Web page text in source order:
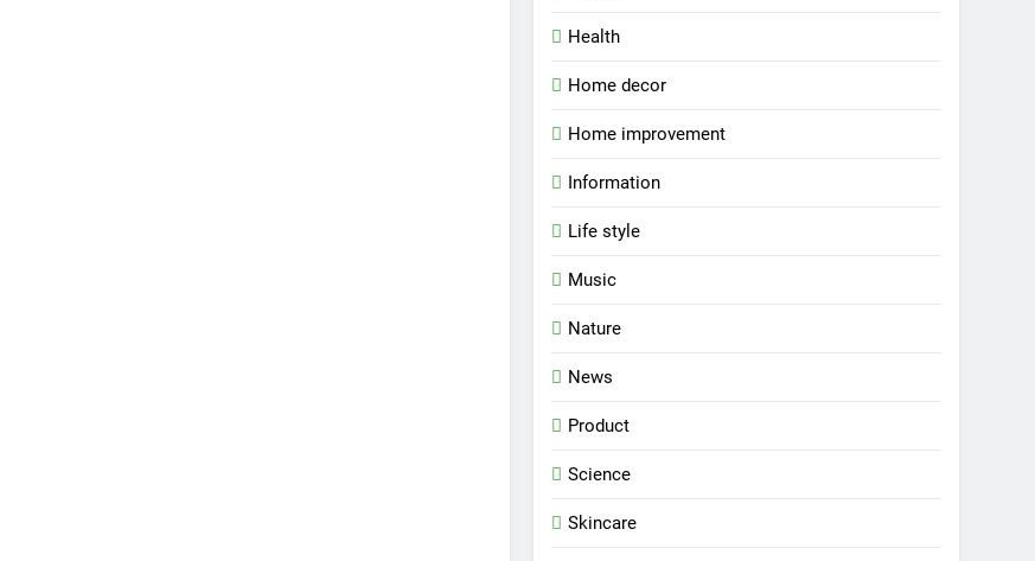
Health
Home decor
Home improvement
Information
Life style
Music
Nature
News
Product
Science
Skincare